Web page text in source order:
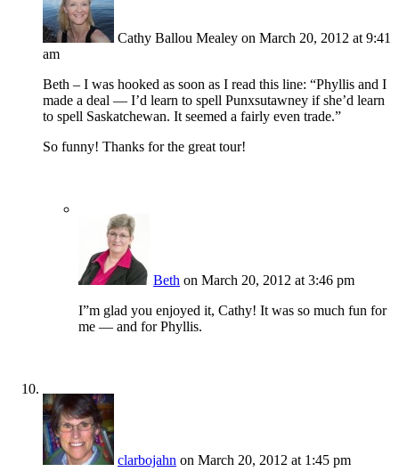
Cathy Ballou Mealey on March 20, 2012 at 9:41
am
Beth – I was hooked as soon as I read this line: “Phyllis and I
made a deal — I’d learn to spell Punxsutawney if she’d learn
to spell Saskatchewan. It seemed a fairly even trade.”
So funny! Thanks for the great tour!
Beth on March 20, 2012 at 3:46 pm
I”m glad you enjoyed it, Cathy! It was so much fun for
me — and for Phyllis.
clarbojahn on March 20, 2012 at 1:45 pm